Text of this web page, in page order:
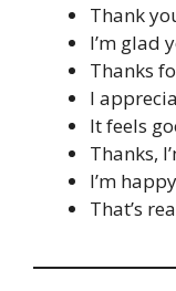
Thank
I’m glad
Thanks
I
It feels
Thanks,
I’m
That’s